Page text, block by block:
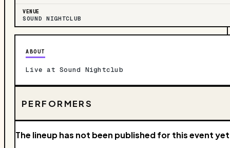
VENUE
SOUND NIGHTCLUB
ABOUT
Live at Sound Nightclub
PERFORMERS
The lineup has not been published for this event